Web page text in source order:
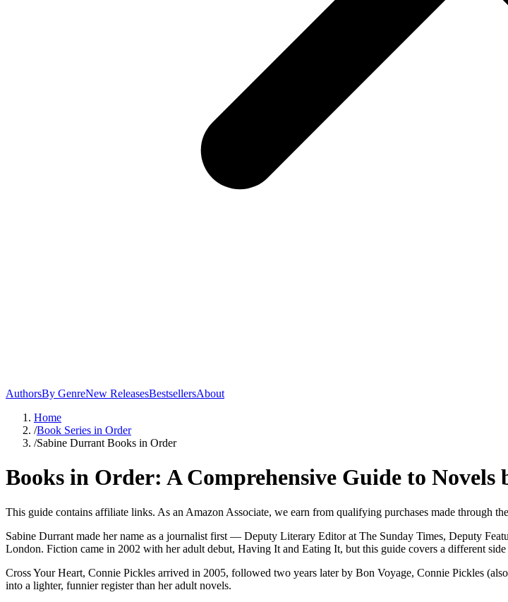
AuthorsBy GenreNew ReleasesBestsellersAbout
Home
/Book Series in Order
/Sabine Durrant Books in Order
Books in Order: A Comprehensive Guide to
This guide contains affiliate links. As an Amazon Associate, we earn from qualifying purchases made through
Sabine Durrant made her name as a journalist first — Deputy Literary Editor at The Sunday Times, Deputy
London. Fiction came in 2002 with her adult debut, Having It and Eating It, but this guide covers a different
Cross Your Heart, Connie Pickles arrived in 2005, followed two years later by Bon Voyage, Connie Pickles
into a lighter, funnier register than her adult novels.